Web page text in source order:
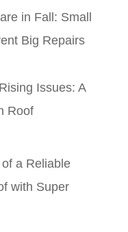
in Fall: Small
Big Repairs
Issues: A
Roof
a Reliable
with Super